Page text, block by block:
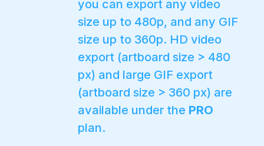
you can export any video
size up to 480p, and any GIF
size up to 360p. HD video
export (artboard size > 480
px) and large GIF export
(artboard size > 360 px) are
available under the PRO
plan.